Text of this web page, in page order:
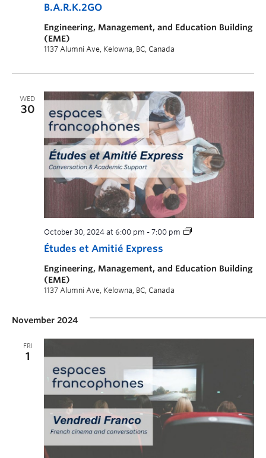
B.A.R.K.2GO
Engineering, Management, and Education Building
(EME)
1137 Alumni Ave, Kelowna, BC, Canada
WED
30
Études et Amitié Express
October 30, 2024 at 6:00 pm - 7:00 pm
Engineering, Management, and Education Building
(EME)
1137 Alumni Ave, Kelowna, BC, Canada
November 2024
FRI
1